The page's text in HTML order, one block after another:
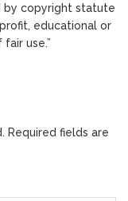
by copyright statute
educational or
use.”
Required fields are